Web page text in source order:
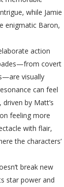
while Jamie
enigmatic Baron,
action
covert
visually
can feel
by Matt’s
feeling more
with flair,
the characters’
break new
star power and